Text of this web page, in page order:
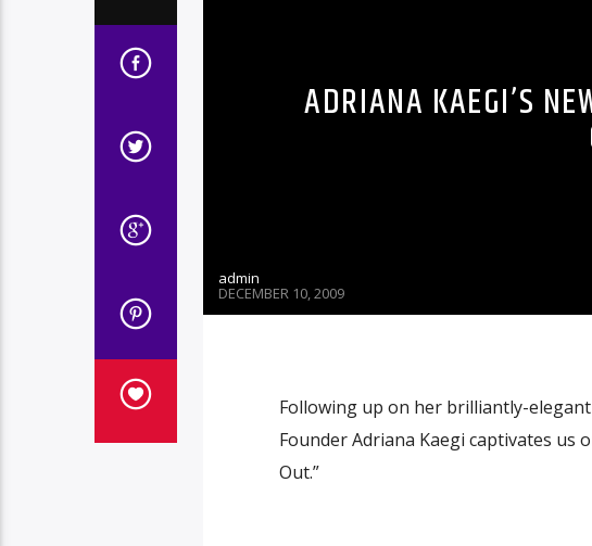
ADRIANA KAEGI’S
admin
DECEMBER 10, 2009
Following up on her brilliantly-
Founder Adriana Kaegi captivates us
Out.”